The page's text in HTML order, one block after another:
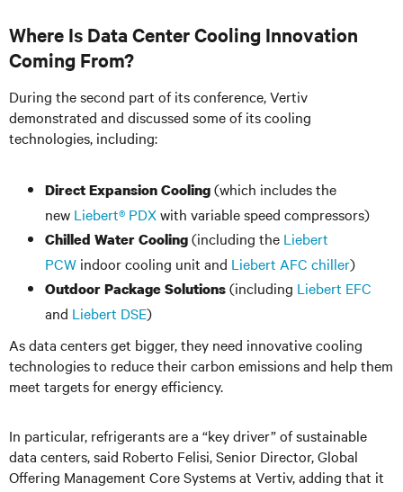
Where Is Data Center Cooling Innovation
Coming From?
During the second part of its conference, Vertiv
demonstrated and discussed some of its cooling
technologies, including:
Direct Expansion Cooling(which includes the
new Liebert® PDXwith variable speed compressors)
Chilled Water Cooling(including the Liebert
PCW indoor cooling unit and Liebert AFC chiller)
Outdoor Package Solutions(including Liebert EFC
and Liebert DSE)
As data centers get bigger, they need innovative cooling
technologies to reduce their carbon emissions and help them
meet targets for energy efficiency.
In particular, refrigerants are a “key driver” of sustainable
data centers, said Roberto Felisi, Senior Director, Global
Offering Management Core Systems at Vertiv, adding that it